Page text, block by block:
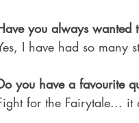
you always wanted
I have had so many
you have a favourite
for the Fairytale... it